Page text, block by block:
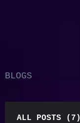
BLOGS
ALL POSTS (7)